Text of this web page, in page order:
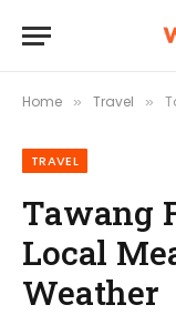
Home » Travel »
TRAVEL
Tawang
Local
Weather